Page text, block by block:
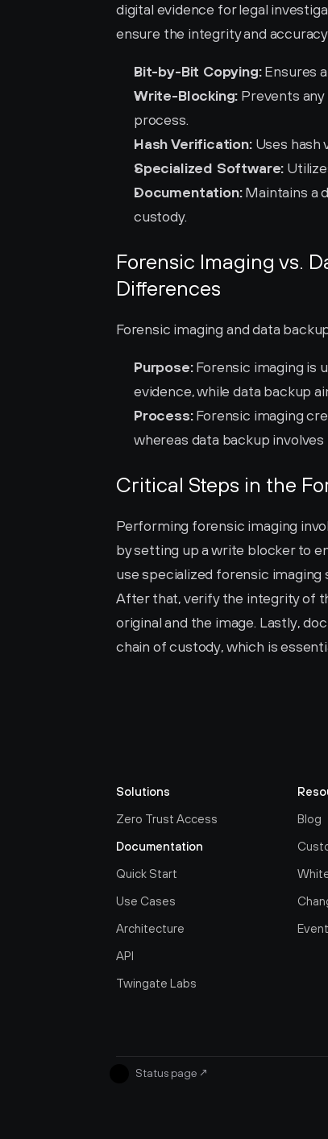
digital evidence for legal
ensure the integrity and
Bit-by-Bit Copying: Ensures
Write-Blocking: Prevents
process.
Hash Verification: Uses hash
Specialized Software:
Documentation: Maintains a
custody.
Forensic Imaging vs.
Differences
Forensic imaging and data
Purpose: Forensic imaging is
evidence, while data backup
Process: Forensic imaging
whereas data backup
Critical Steps in the
Performing forensic imaging
by setting up a write blocker to
use specialized forensic
After that, verify the integrity of
original and the image. Lastly,
chain of custody, which is
Solutions
Zero Trust Access
Documentation
Quick Start
Use Cases
Architecture
API
Twingate Labs
Blog
Status page ↗